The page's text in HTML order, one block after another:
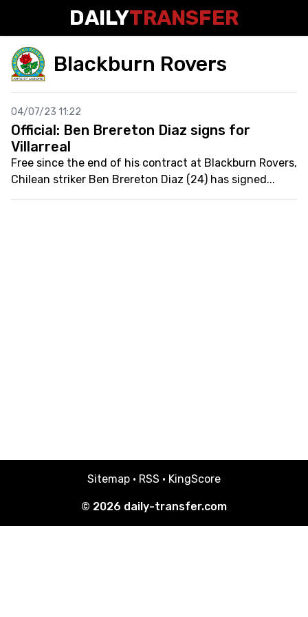
DAILYTRANSFER
Blackburn Rovers
04/07/23 11:22
Official: Ben Brereton Diaz signs for
Villarreal
Free since the end of his contract at Blackburn Rovers,
Chilean striker Ben Brereton Diaz (24) has signed...
Sitemap · RSS · KingScore
© 2026 daily-transfer.com